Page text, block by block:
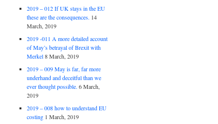
2019 – 012 If UK stays in the EU
these are the consequences. 14
March, 2019
2019 -011 A more detailed account
of May’s betrayal of Brexit with
Merkel 8 March, 2019
2019 – 009 May is far, far more
underhand and deceitful than we
ever thought possible. 6 March,
2019
2019 – 008 how to understand EU
costing 1 March, 2019